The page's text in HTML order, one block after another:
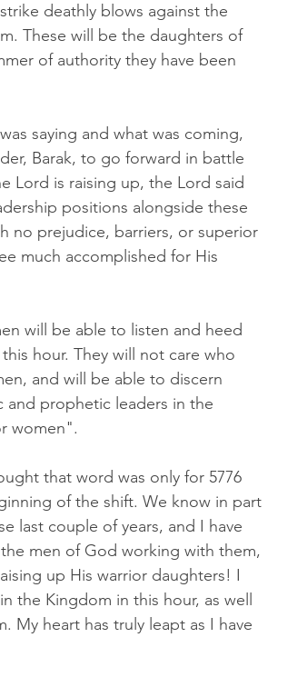
deathly blows against the
These will be the daughters of
of authority they have been
saying and what was coming,
Barak, to go forward in battle
Lord is raising up, the Lord said
positions alongside these
no prejudice, barriers, or superior
much accomplished for His
will be able to listen and heed
hour. They will not care who
and will be able to discern
prophetic leaders in the
women".
that word was only for 5776
of the shift. We know in part
last couple of years, and I have
men of God working with them,
up His warrior daughters! I
the Kingdom in this hour, as well
My heart has truly leapt as I have